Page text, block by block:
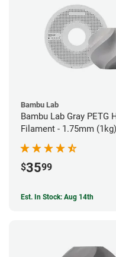
Bambu Lab
Bambu Lab Gray PETG
Filament - 1.75mm (1kg)
$3599
Est. In Stock: Aug 14th